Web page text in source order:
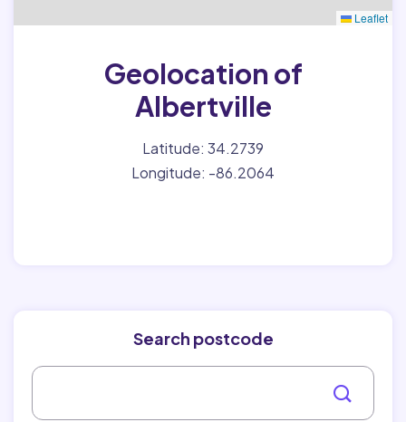
Leaflet
Geolocation of
Albertville
Latitude: 34.2739
Longitude: -86.2064
Search postcode